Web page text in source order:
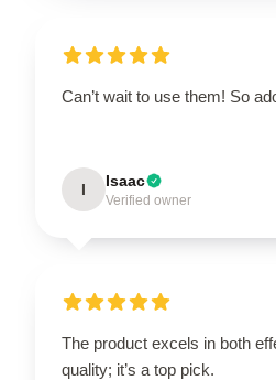
Can’t wait to use them! So
I Isaac
Verified owner
The product excels in both
quality; it’s a top pick.